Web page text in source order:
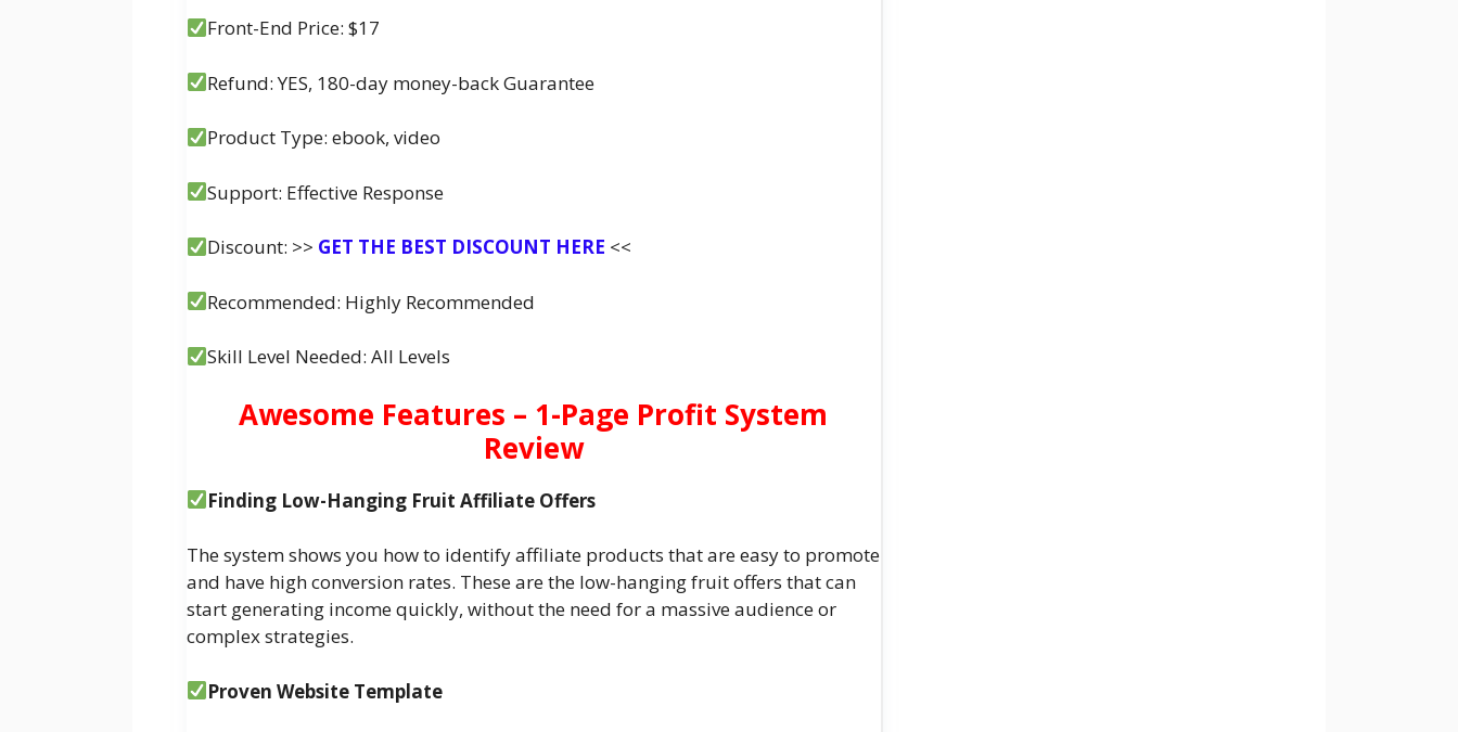
Front-End Price: $17
Refund: YES, 180-day money-back Guarantee
Product Type: ebook, video
Support: Effective Response
Discount: >> GET THE BEST DISCOUNT HERE <<
Recommended: Highly Recommended
Skill Level Needed: All Levels
Awesome Features – 1-Page Profit System
Review
Finding Low-Hanging Fruit Affiliate Offers
The system shows you how to identify affiliate products that are easy to promote
and have high conversion rates. These are the low-hanging fruit offers that can
start generating income quickly, without the need for a massive audience or
complex strategies.
Proven Website Template